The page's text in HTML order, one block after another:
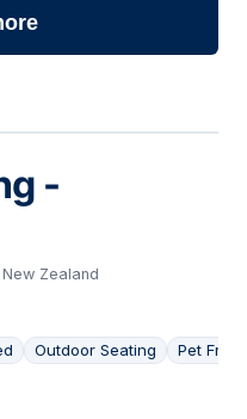
-
Zealand
Outdoor Seating Pet